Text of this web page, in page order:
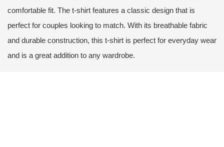
comfortable fit. The t-shirt features a classic design that is
perfect for couples looking to match. With its breathable fabric
and durable construction, this t-shirt is perfect for everyday wear
and is a great addition to any wardrobe.